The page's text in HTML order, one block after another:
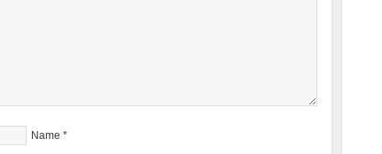
Name *